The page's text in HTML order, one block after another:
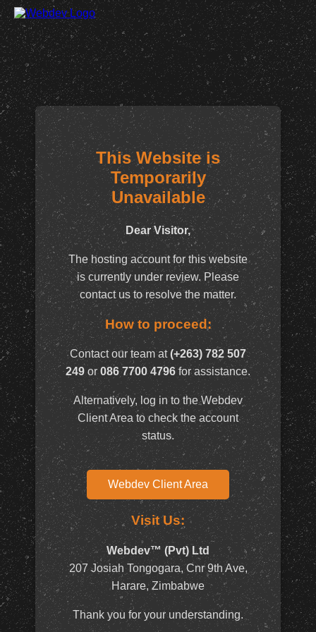
This Website is
Temporarily
Unavailable
Dear Visitor,
The hosting account for this website
is currently under review. Please
contact us to resolve the matter.
How to proceed:
Contact our team at(+263) 782 507
249 or 086 7700 4796for assistance.
Alternatively, log in to the Webdev
Client Area to check the account
status.
Webdev Client Area
Visit Us:
Webdev™ (Pvt) Ltd
207 Josiah Tongogara, Cnr 9th Ave,
Harare, Zimbabwe
Thank you for your understanding.